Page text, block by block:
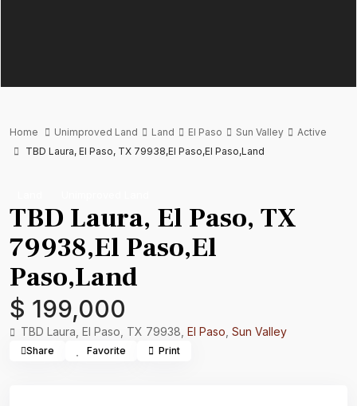
Home Unimproved Land Land El Paso Sun Valley
Active
TBD Laura, El Paso, TX 79938,El Paso,El Paso,Land
TBD Laura, El Paso, TX
79938,El Paso,El
Paso,Land
$ 199,000
TBD Laura, El Paso, TX 79938, El Paso Sun Valley
Share Favorite Print